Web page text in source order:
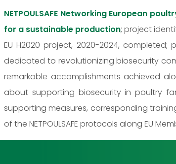
NETPOULSAFE Networking European
for a sustainable production; project
EU H2020 project, 2020-2024, completed;
dedicated to revolutionizing biosecurity
remarkable accomplishments achieved
about supporting biosecurity in poultry
supporting measures, corresponding
of the NETPOULSAFE protocols along EU